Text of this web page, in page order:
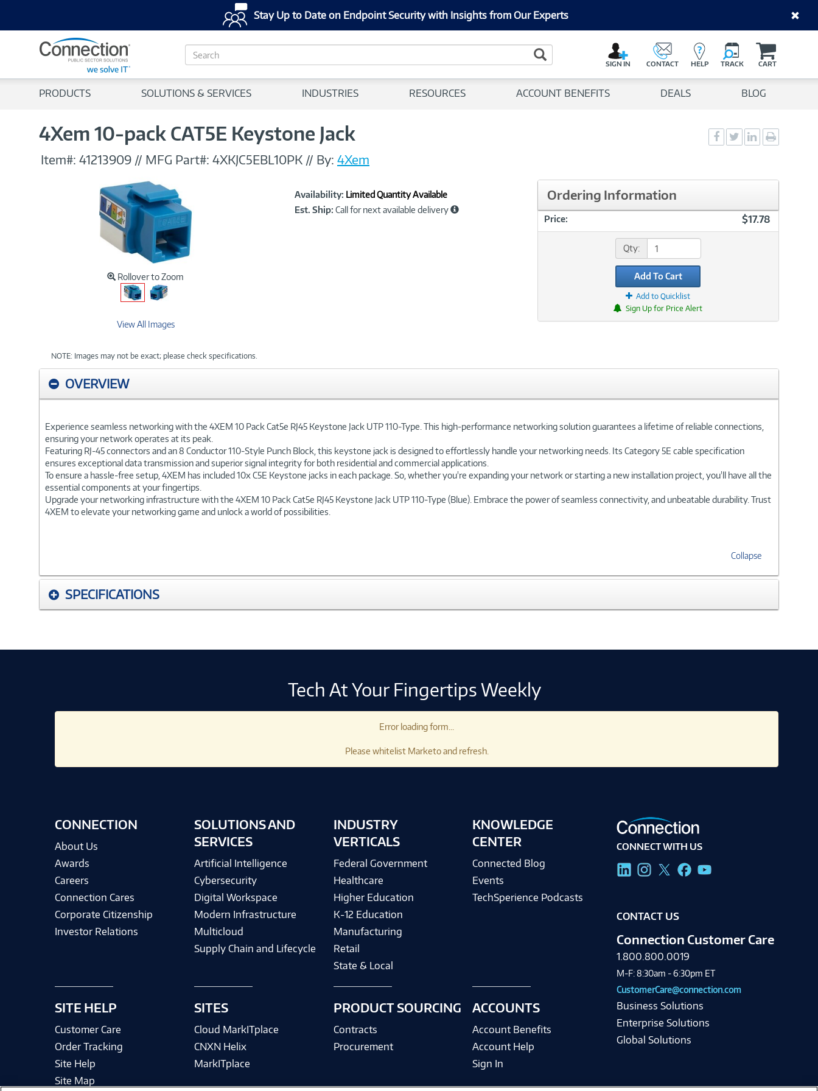
Stay Up to Date on Endpoint Security with Insights from Our Experts
S
e
c
Search Button
SIGN IN CONTACT HELP TRACK CART
PRODUCTS SOLUTIONS & SERVICES INDUSTRIES RESOURCES ACCOUNT BENEFITS DEALS BLOG
4Xem 10-pack CAT5E Keystone Jack
Social
Sharing
Social
Sharing
Social
Sharingpage
Item#: 41213909 // MFG Part#: 4XKJC5EBL10PK // By: 4Xem
Rollover to Zoom
View All Images
NOTE: Images may not be exact; please check specifications.
Product
Information
Availability: Limited Quantity Available
Est. Ship: Call for next available delivery
Ordering Information
Price: $17.78
Qty:
Add To Cart
Add to Quicklist
Sign Up for Price Alert
OVERVIEW
Experience seamless networking with the 4XEM 10 Pack Cat5e RJ45 Keystone Jack UTP 110-Type. This high-performance networking solution guarantees a lifetime of reliable connections,
ensuring your network operates at its peak.
Featuring RJ-45 connectors and an 8 Conductor 110-Style Punch Block, this keystone jack is designed to effortlessly handle your networking needs. Its Category 5E cable specification
ensures exceptional data transmission and superior signal integrity for both residential and commercial applications.
To ensure a hassle-free setup, 4XEM has included 10x C5E Keystone jacks in each package. So, whether you're expanding your network or starting a new installation project, you'll have all the
essential components at your fingertips.
Upgrade your networking infrastructure with the 4XEM 10 Pack Cat5e RJ45 Keystone Jack UTP 110-Type (Blue). Embrace the power of seamless connectivity, and unbeatable durability. Trust
4XEM to elevate your networking game and unlock a world of possibilities.
Collapse
SPECIFICATIONS
Tech At Your Fingertips Weekly
Error loading form...
Please whitelist Marketo and refresh.
CONNECTION
About Us
Awards
Careers
Connection Cares
Corporate Citizenship
Investor Relations
SITE HELP
Customer Care
Order Tracking
Site Help
Site Map
SOLUTIONS AND
SERVICES
Artificial Intelligence
Cybersecurity
Digital Workspace
Modern Infrastructure
Multicloud
Supply Chain and Lifecycle
SITES
Cloud MarkITplace
CNXN Helix
MarkITplace
INDUSTRY
VERTICALS
Federal Government
Healthcare
Higher Education
K-12 Education
Manufacturing
Retail
State & Local
PRODUCT SOURCING
Contracts
Procurement
KNOWLEDGE
CENTER
Connected Blog
Events
TechSperience Podcasts
ACCOUNTS
Account Benefits
Account Help
Sign In
CONNECT WITH US
CONTACT US
Connection Customer Care
1.800.800.0019
M-F: 8:30am - 6:30pm ET
CustomerCare@connection.com
Business Solutions
Enterprise Solutions
Global Solutions